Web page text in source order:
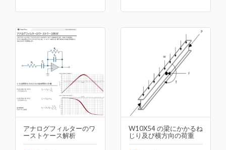
アナログフィルターのワ
ーストケース解析
W10X54 の梁にかかるね
じり及び横⽅向の荷重